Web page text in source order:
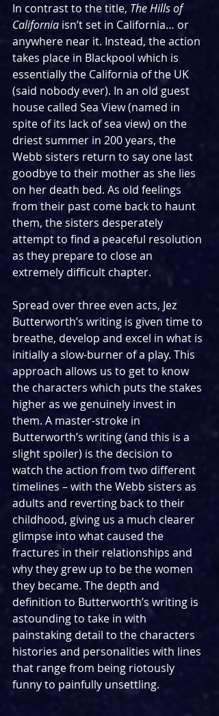
In contrast to the title, The Hills of
California isn’t set in California… or
anywhere near it. Instead, the action
takes place in Blackpool which is
essentially the California of the UK
(said nobody ever). In an old guest
house called Sea View (named in
spite of its lack of sea view) on the
driest summer in 200 years, the
Webb sisters return to say one last
goodbye to their mother as she lies
on her death bed. As old feelings
from their past come back to haunt
them, the sisters desperately
attempt to find a peaceful resolution
as they prepare to close an
extremely difficult chapter.
Spread over three even acts, Jez
Butterworth’s writing is given time to
breathe, develop and excel in what is
initially a slow-burner of a play. This
approach allows us to get to know
the characters which puts the stakes
higher as we genuinely invest in
them. A master-stroke in
Butterworth’s writing (and this is a
slight spoiler) is the decision to
watch the action from two different
timelines – with the Webb sisters as
adults and reverting back to their
childhood, giving us a much clearer
glimpse into what caused the
fractures in their relationships and
why they grew up to be the women
they became. The depth and
definition to Butterworth’s writing is
astounding to take in with
painstaking detail to the characters
histories and personalities with lines
that range from being riotously
funny to painfully unsettling.